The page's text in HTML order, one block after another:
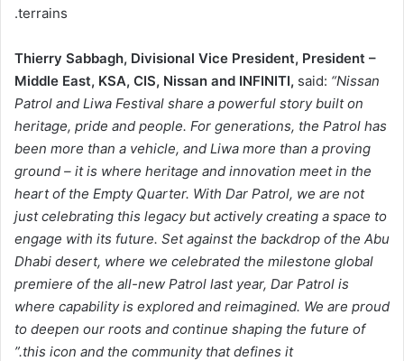
terrains.
Thierry Sabbagh, Divisional Vice President, President –
Middle East, KSA, CIS, Nissan and INFINITI, said: “Nissan
Patrol and Liwa Festival share a powerful story built on
heritage, pride and people. For generations, the Patrol has
been more than a vehicle, and Liwa more than a proving
ground – it is where heritage and innovation meet in the
heart of the Empty Quarter. With Dar Patrol, we are not
just celebrating this legacy but actively creating a space to
engage with its future. Set against the backdrop of the Abu
Dhabi desert, where we celebrated the milestone global
premiere of the all-new Patrol last year, Dar Patrol is
where capability is explored and reimagined. We are proud
to deepen our roots and continue shaping the future of
this icon and the community that defines it.”